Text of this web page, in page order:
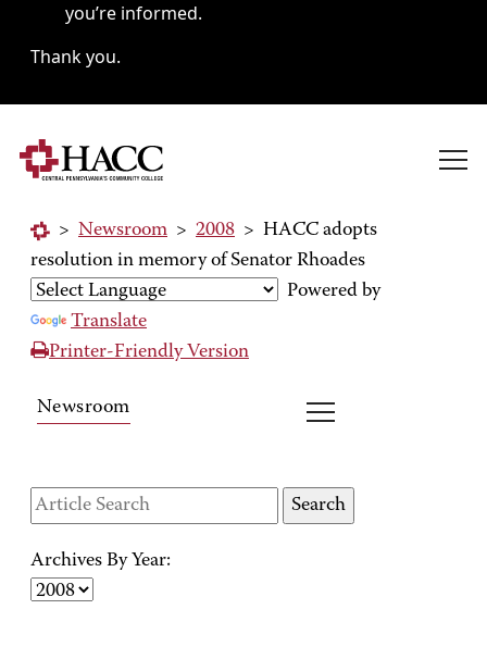
you’re informed.
Thank you.
> Newsroom > 2008 > HACC adopts
resolution in memory of Senator Rhoades
Powered by
Translate
Printer-Friendly Version
Newsroom
Archives By Year: